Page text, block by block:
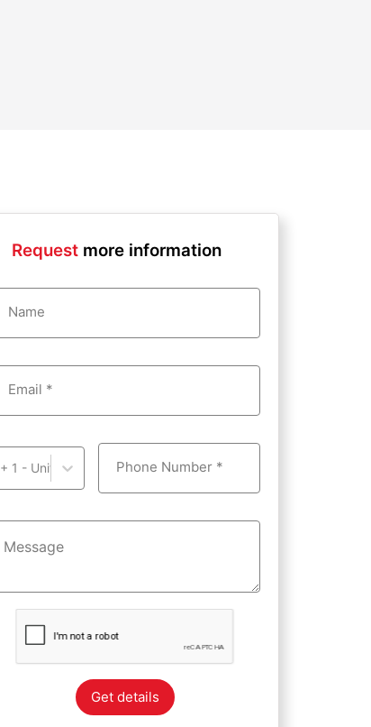
Request more information
Name
Email *
+ 1 - United States of America
Phone Number *
Get details